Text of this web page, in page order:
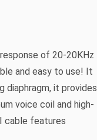
of 20-20KHz
and easy to use! It
diaphragm, it provides
voice coil and high-
cable features